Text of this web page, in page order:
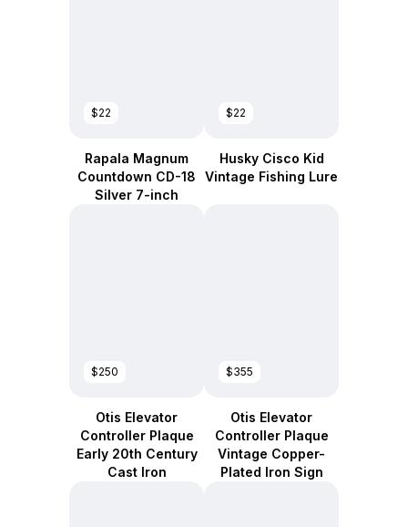
$22
Rapala Magnum
Countdown CD-18
Silver 7-inch
$22
Husky Cisco Kid
Vintage Fishing Lure
$250
Otis Elevator
Controller Plaque
Early 20th Century
Cast Iron
$355
Otis Elevator
Controller Plaque
Vintage Copper-
Plated Iron Sign